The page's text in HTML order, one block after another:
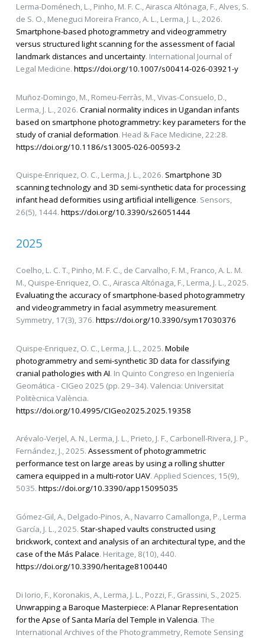
Lerma-Doménech, L., Pinho, M. F. C., Airasca Altónaga, F., Alves, S.
de S. O., Meneguci Moreira Franco, A. L., Lerma, J. L., 2026.
Smartphone-based photogrammetry and videogrammetry
versus structured light scanning for the assessment of facial
landmark distances and uncertainty. International Journal of
Legal Medicine. https://doi.org/10.1007/s00414-026-03921-y
Muñoz-Domingo, M., Romeu-Ferràs, M., Vivas-Consuelo, D.,
Lerma, J. L., 2026. Cranial normality indices in Ugandan infants
based on smartphone photogrammetry: key parameters for the
study of cranial deformation. Head & Face Medicine, 22:28.
https://doi.org/10.1186/s13005-026-00593-2
Quispe-Enriquez, O. C., Lerma, J. L., 2026. Smartphone 3D
scanning technology and 3D semi-synthetic data for processing
infant head deformities using artificial intelligence. Sensors,
26(5), 1444. https://doi.org/10.3390/s26051444
2025
Coelho, L. C. T., Pinho, M. F. C., de Carvalho, F. M., Franco, A. L. M.
M., Quispe-Enriquez, O. C., Airasca Altónaga, F., Lerma, J. L., 2025.
Evaluating the accuracy of smartphone-based photogrammetry
and videogrammetry in facial asymmetry measurement.
Symmetry, 17(3), 376. https://doi.org/10.3390/sym17030376
Quispe-Enriquez, O. C., Lerma, J. L., 2025. Mobile
photogrammetry and semi-synthetic 3D data for classifying
cranial pathologies with AI. In Quinto Congreso en Ingeniería
Geomática - CIGeo 2025 (pp. 29–34). Valencia: Universitat
Politècnica València.
https://doi.org/10.4995/CIGeo2025.2025.19358
Arévalo-Verjel, A. N., Lerma, J. L., Prieto, J. F., Carbonell-Rivera, J. P.,
Fernández, J., 2025. Assessment of photogrammetric
performance test on large areas by using a rolling shutter
camera equipped in a multi-rotor UAV. Applied Sciences, 15(9),
5035. https://doi.org/10.3390/app15095035
Gómez-Gil, A., Delgado-Pinos, A., Navarro Camallonga, P., Lerma
García, J. L., 2025. Star-shaped vaults constructed using
brickwork, context and analysis of an architectural type, and the
case of the Más Palace. Heritage, 8(10), 440.
https://doi.org/10.3390/heritage8100440
Di Iorio, F., Koronakis, A., Lerma, J. L., Pozzi, F., Grassini, S., 2025.
Unwrapping a Baroque Masterpiece: A Planar Representation
for the Apse of Santa María del Temple in Valencia. The
International Archives of the Photogrammetry, Remote Sensing